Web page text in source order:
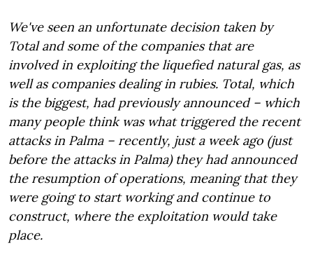
We've seen an unfortunate decision taken by
Total and some of the companies that are
involved in exploiting the liquefied natural gas, as
well as companies dealing in rubies. Total, which
is the biggest, had previously announced – which
many people think was what triggered the recent
attacks in Palma – recently, just a week ago (just
before the attacks in Palma) they had announced
the resumption of operations, meaning that they
were going to start working and continue to
construct, where the exploitation would take
place.